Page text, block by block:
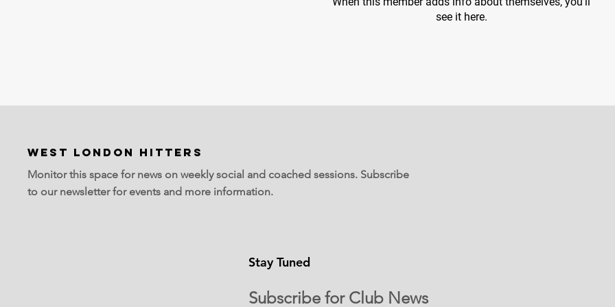
see it here.
WEST LONDON HITTERS
Monitor this space for news on weekly social and coached sessions. Subscribe
to our newsletter for events and more information.
Stay Tuned
Subscribe for Club News